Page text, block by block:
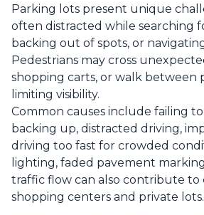
Parking lots present unique
often distracted while searching
backing out of spots, or
Pedestrians may cross
shopping carts, or walk between
limiting visibility.
Common causes include failing
backing up, distracted driving,
driving too fast for crowded
lighting, faded pavement
traffic flow can also contribute to
shopping centers and private lots.